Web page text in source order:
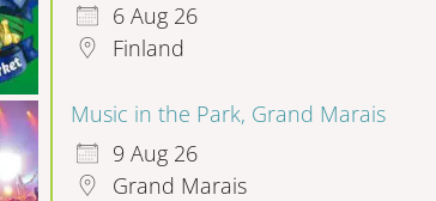
6 Aug 26
Finland
Music in the Park, Grand Marais
9 Aug 26
Grand Marais